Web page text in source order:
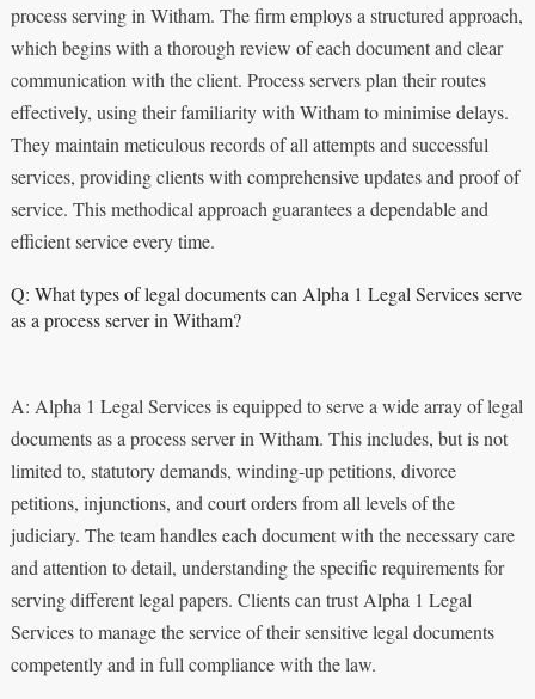
process serving in Witham. The firm employs a structured approach,
which begins with a thorough review of each document and clear
communication with the client. Process servers plan their routes
effectively, using their familiarity with Witham to minimise delays.
They maintain meticulous records of all attempts and successful
services, providing clients with comprehensive updates and proof of
service. This methodical approach guarantees a dependable and
efficient service every time.
Q: What types of legal documents can Alpha 1 Legal Services serve
as a process server in Witham?
A: Alpha 1 Legal Services is equipped to serve a wide array of legal
documents as a process server in Witham. This includes, but is not
limited to, statutory demands, winding-up petitions, divorce
petitions, injunctions, and court orders from all levels of the
judiciary. The team handles each document with the necessary care
and attention to detail, understanding the specific requirements for
serving different legal papers. Clients can trust Alpha 1 Legal
Services to manage the service of their sensitive legal documents
competently and in full compliance with the law.